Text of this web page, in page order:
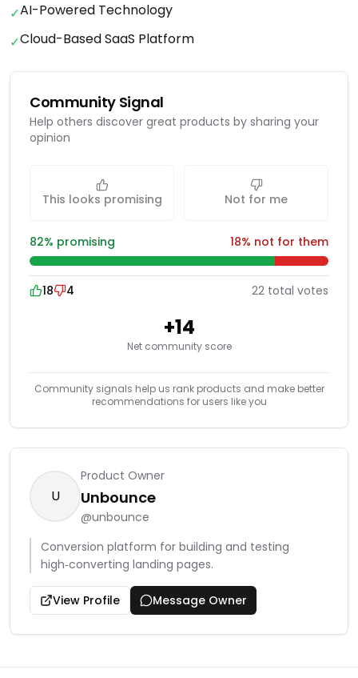
✓AI-Powered Technology
✓Cloud-Based SaaS Platform
Community Signal
Help others discover great products by sharing your
opinion
This looks promising Not for me
82% promising 18% not for them
18 4 22 total votes
+14
Net community score
Community signals help us rank products and make better
recommendations for users like you
U
Product Owner
Unbounce
@unbounce
Conversion platform for building and testing
high‑converting landing pages.
View Profile Message Owner